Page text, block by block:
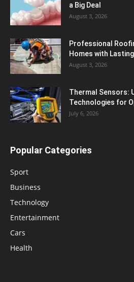
a Big Deal
August 3, 2026
Professional
Homes with
August 3, 2026
Thermal Sensors:
Technologies for
July 6, 2026
Popular Categories
Sport
Business
Technology
Entertainment
Cars
Health